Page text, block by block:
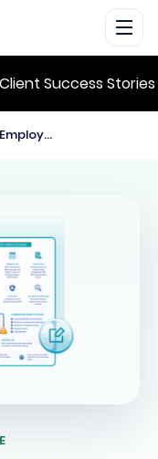
Client Success
IR8A Filing Guide for Employers in Singapore